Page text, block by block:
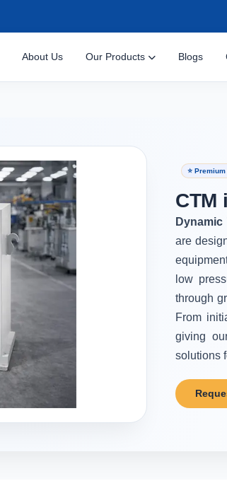
About Us Our Products Blogs
⭐
CTM
are
low
through
From
giving
solutions